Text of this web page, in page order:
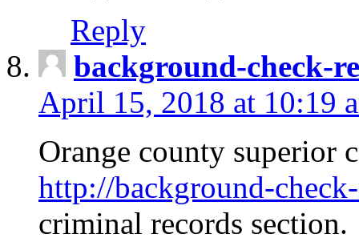
Reply
background-check-
April 15, 2018 at 10:19
Orange county superior
http://background-
criminal records section.